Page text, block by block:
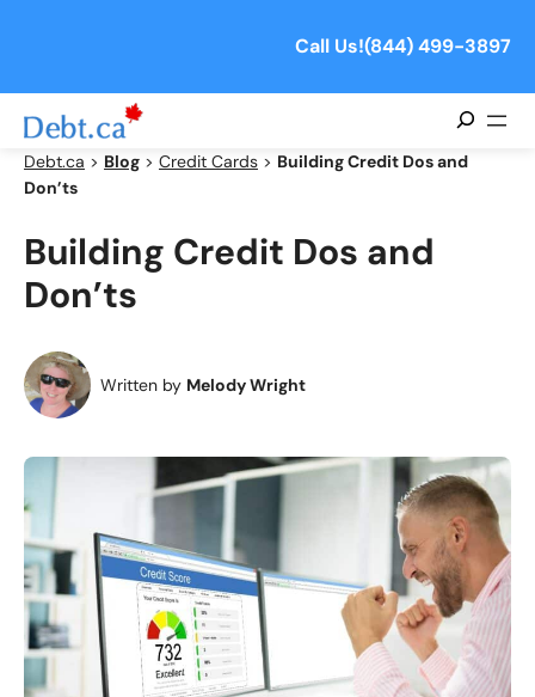
Call Us!(844) 499-3897
Debt.ca > Blog > Credit Cards > Building Credit Dos and
Don’ts
Building Credit Dos and
Don’ts
Written by Melody Wright